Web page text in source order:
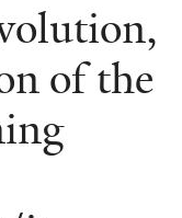
of the